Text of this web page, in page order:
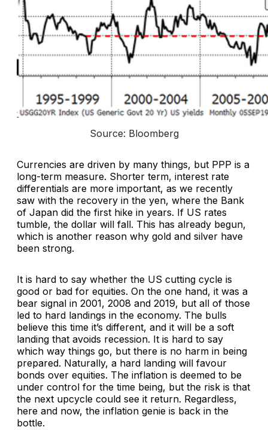
Source: Bloomberg
Currencies are driven by many things, but PPP is a
long-term measure. Shorter term, interest rate
differentials are more important, as we recently
saw with the recovery in the yen, where the Bank
of Japan did the first hike in years. If US rates
tumble, the dollar will fall. This has already begun,
which is another reason why gold and silver have
been strong.
It is hard to say whether the US cutting cycle is
good or bad for equities. On the one hand, it was a
bear signal in 2001, 2008 and 2019, but all of those
led to hard landings in the economy. The bulls
believe this time it’s different, and it will be a soft
landing that avoids recession. It is hard to say
which way things go, but there is no harm in being
prepared. Naturally, a hard landing will favour
bonds over equities. The inflation is deemed to be
under control for the time being, but the risk is that
the next upcycle could see it return. Regardless,
here and now, the inflation genie is back in the
bottle.